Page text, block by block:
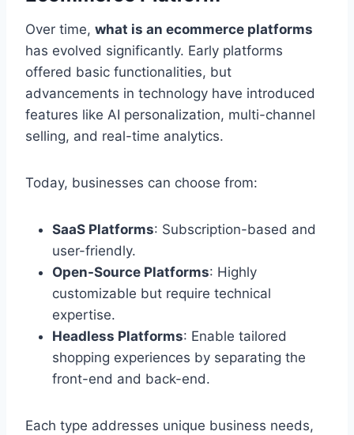
Over time, what is an ecommerce platforms
has evolved significantly. Early platforms
offered basic functionalities, but
advancements in technology have introduced
features like AI personalization, multi-channel
selling, and real-time analytics.
Today, businesses can choose from:
SaaS Platforms: Subscription-based and
user-friendly.
Open-Source Platforms: Highly
customizable but require technical
expertise.
Headless Platforms: Enable tailored
shopping experiences by separating the
front-end and back-end.
Each type addresses unique business needs,